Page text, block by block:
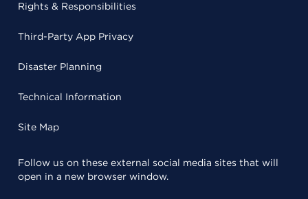
Rights & Responsibilities
Third-Party App Privacy
Disaster Planning
Technical Information
Site Map
Follow us on these external social media sites that will
open in a new browser window.